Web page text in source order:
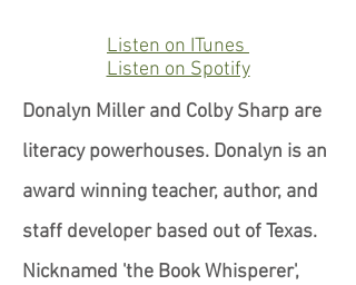
Listen on ITunes
Listen on Spotify
Donalyn Miller and Colby Sharp are
literacy powerhouses. Donalyn is an
award winning teacher, author, and
staff developer based out of Texas.
Nicknamed 'the Book Whisperer',